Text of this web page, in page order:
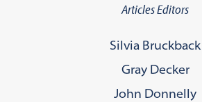
Articles Editors
Silvia Bruckback
Gray Decker
John Donnelly